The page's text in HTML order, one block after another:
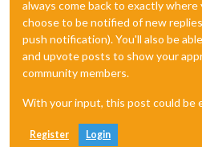
always come back to exactly
choose to be notified of new
push notification). You'll also be
and upvote posts to show your
community members.
With your input, this post could be
Register Login